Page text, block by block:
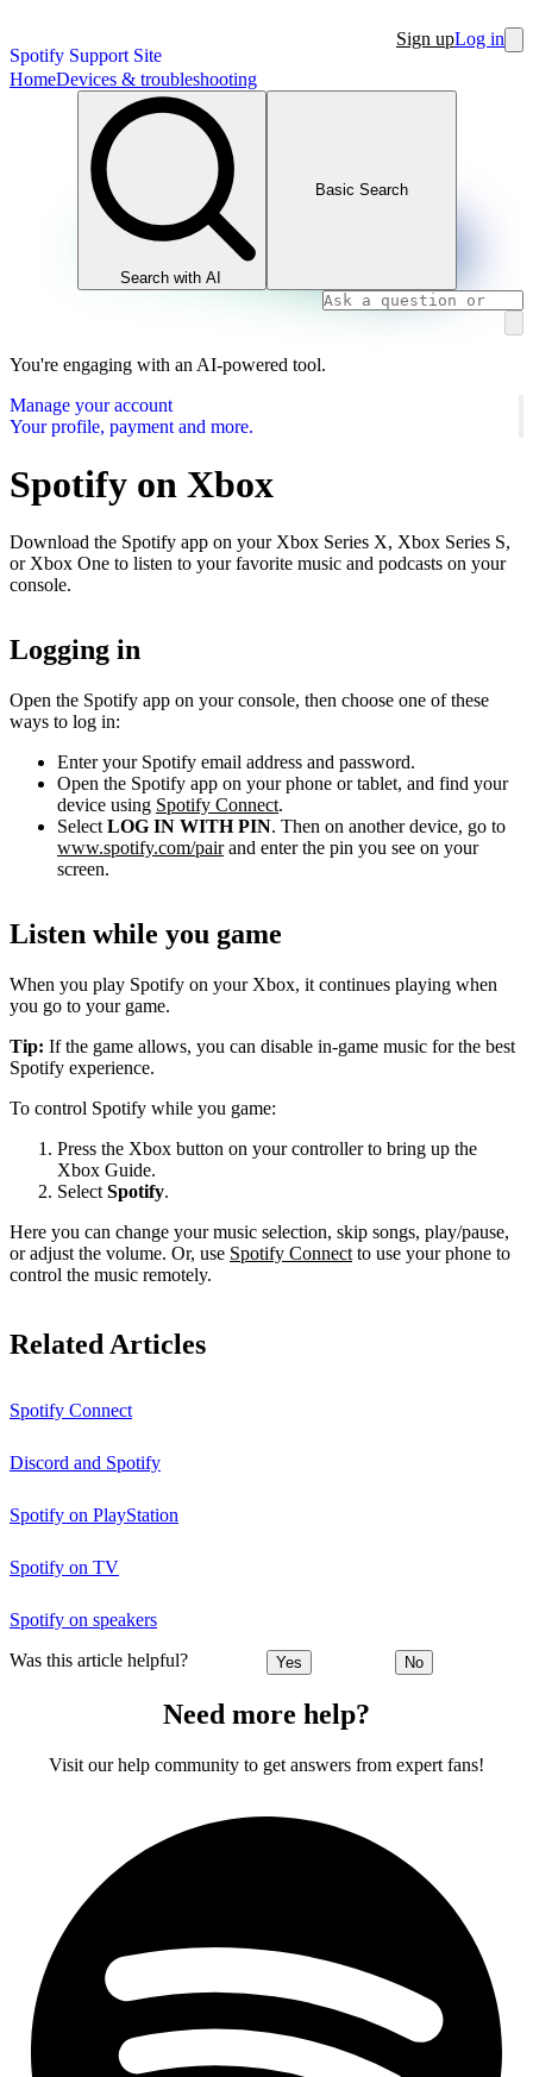
Spotify Support Site
Sign upLog in
HomeDevices & troubleshooting
Search with AI
Basic Search
You're engaging with an AI-powered tool.
Manage your account
Your profile, payment and more.
Spotify on Xbox
Download the Spotify app on your Xbox Series X, Xbox Series S,
or Xbox One to listen to your favorite music and podcasts on your
console.
Logging in
Open the Spotify app on your console, then choose one of these
ways to log in:
Enter your Spotify email address and password.
Open the Spotify app on your phone or tablet, and find your
device using Spotify Connect.
Select LOG IN WITH PIN. Then on another device, go to
www.spotify.com/pairand enter the pin you see on your
screen.
Listen while you game
When you play Spotify on your Xbox, it continues playing when
you go to your game.
Tip: If the game allows, you can disable in-game music for the best
Spotify experience.
To control Spotify while you game:
Press the Xbox button on your controller to bring up the
Xbox Guide.
Select Spotify.
Here you can change your music selection, skip songs, play/pause,
or adjust the volume. Or, use Spotify Connect to use your phone to
control the music remotely.
Related Articles
Spotify Connect
Discord and Spotify
Spotify on PlayStation
Spotify on TV
Spotify on speakers
Was this article helpful? Yes No
Need more help?
Visit our help community to get answers from expert fans!